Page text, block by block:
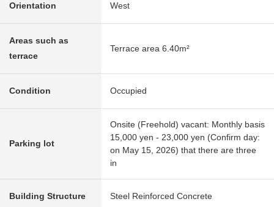
Orientation West
Areas such as
terrace
Terrace area 6.40m²
Condition Occupied
Parking lot
Onsite (Freehold) vacant: Monthly basis
15,000 yen - 23,000 yen (Confirm day:
on May 15, 2026) that there are three
in
Building Structure Steel Reinforced Concrete